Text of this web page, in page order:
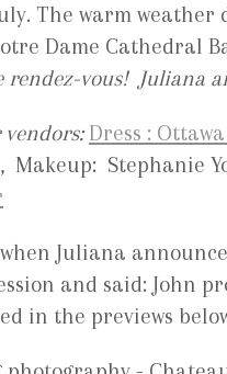
The warm
Dame Cathedral
rendez-vous! Juliana
vendors:Dress :
, Makeup: Stephanie
Juliana
and said: John
in the previews